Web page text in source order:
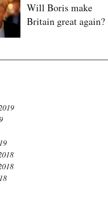
Will Boris make
Britain great again?